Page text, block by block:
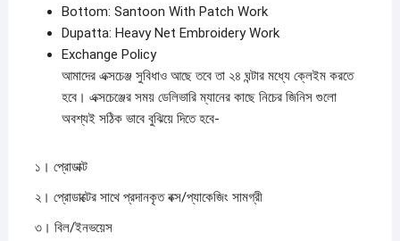
Bottom: Santoon With Patch Work
Dupatta: Heavy Net Embroidery Work
Exchange Policy
আমাদের এক্সচেঞ্জ সুবিধাও আছে তবে তা ২৪ ঘন্টার মধ্যে ক্লেইম করতে
হবে। এক্সচেঞ্জের সময় ডেলিভারি ম্যানের কাছে নিচের জিনিস গুলো
অবশ্যই সঠিক ভাবে বুঝিয়ে দিতে হবে-
১। প্রোডাক্ট
২। প্রোডাক্টের সাথে প্রদানকৃত বক্স/প্যাকেজিং সামগ্রী
৩। বিল/ইনভয়েস